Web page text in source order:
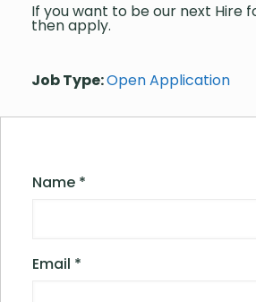
If you want to be our next Hire
then apply.
Job Type:Open Application
Name *
Email *